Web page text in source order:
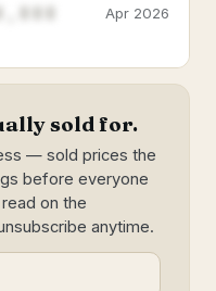
Apr 2026
sold for.
— sold prices the
before everyone
on the
anytime.